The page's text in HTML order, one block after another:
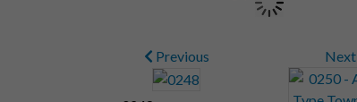
Previous Next